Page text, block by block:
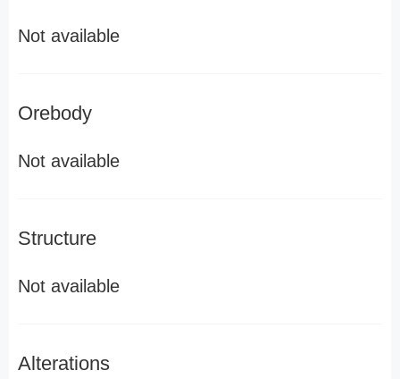
Not available
Orebody
Not available
Structure
Not available
Alterations